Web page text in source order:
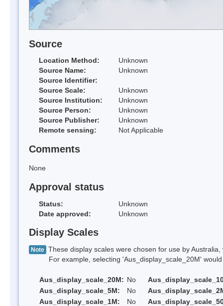
Source
Location Method:
Unknown
Source Name:
Unknown
Source Identifier:
Source Scale:
Unknown
Source Institution:
Unknown
Source Person:
Unknown
Source Publisher:
Unknown
Remote sensing:
Not Applicable
Comments
None
Approval status
Status:
Unknown
Date approved:
Unknown
Display Scales
Note These display scales were chosen for use by
For example, selecting 'Aus_display_scale_20M' would
Aus_display_scale_20M: No
Aus_display_scale_5M:
No
Aus_display_scale_1M:
No